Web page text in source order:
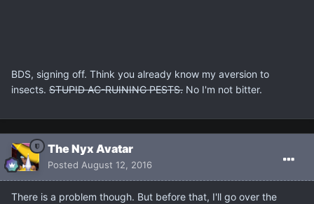
BDS, signing off. Think you already know my aversion to
insects. STUPID AC-RUINING PESTS. No I'm not bitter.
The Nyx Avatar
Posted August 12, 2016
There is a problem though. But before that, I'll go over the